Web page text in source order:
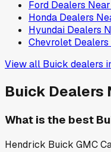
Ford Dealers Near
Honda Dealers
Hyundai Dealers
Chevrolet
View all Buick dealers
Buick Dealers
What is the best
Hendrick Buick GMC